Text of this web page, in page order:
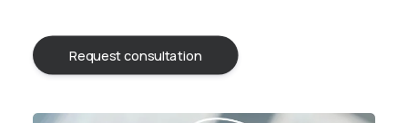
Request consultation